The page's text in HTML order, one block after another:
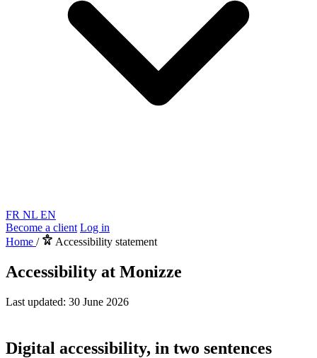
FR NL EN
Become a client Log in
Home / Accessibility statement
Accessibility at Monizze
Last updated: 30 June 2026
Digital accessibility, in two sentences